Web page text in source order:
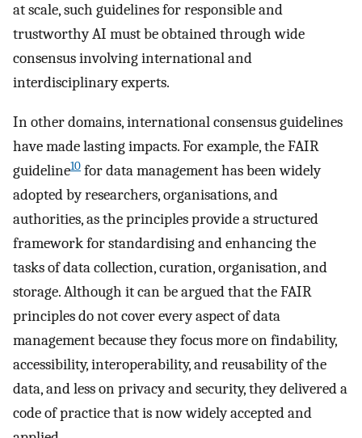
at scale, such guidelines for responsible and
trustworthy AI must be obtained through wide
consensus involving international and
interdisciplinary experts.
In other domains, international consensus guidelines
have made lasting impacts. For example, the FAIR
guideline10 for data management has been widely
adopted by researchers, organisations, and
authorities, as the principles provide a structured
framework for standardising and enhancing the
tasks of data collection, curation, organisation, and
storage. Although it can be argued that the FAIR
principles do not cover every aspect of data
management because they focus more on findability,
accessibility, interoperability, and reusability of the
data, and less on privacy and security, they delivered a
code of practice that is now widely accepted and